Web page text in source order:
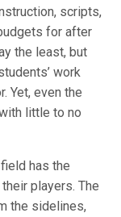
scripts,
for after
the least, but
work
Yet, even the
little to no
has the
players. The
the sidelines,